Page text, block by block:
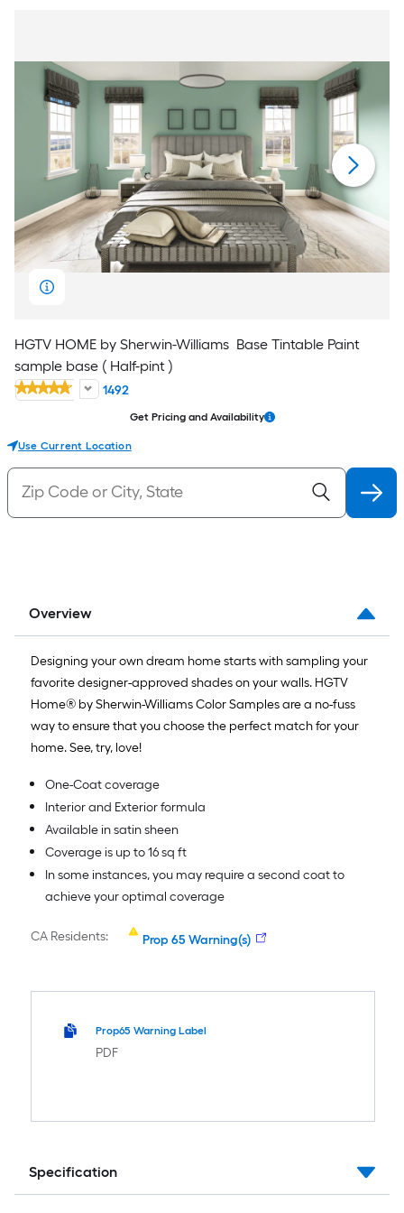
HGTV HOME by Sherwin-Williams Base Tintable Paint
sample base ( Half-pint )
1492
Get Pricing and Availability
Use Current Location
Overview
Designing your own dream home starts with sampling your
favorite designer-approved shades on your walls. HGTV
Home® by Sherwin-Williams Color Samples are a no-fuss
way to ensure that you choose the perfect match for your
home. See, try, love!
One-Coat coverage
Interior and Exterior formula
Available in satin sheen
Coverage is up to 16 sq ft
In some instances, you may require a second coat to
achieve your optimal coverage
CA Residents: Prop 65 Warning(s)
Prop65 Warning Label
PDF
Specification